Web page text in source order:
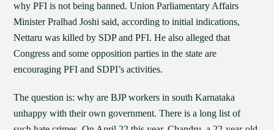
why PFI is not being banned. Union Parliamentary Affairs
Minister Pralhad Joshi said, according to initial indications,
Nettaru was killed by SDP and PFI. He also alleged that
Congress and some opposition parties in the state are
encouraging PFI and SDPI’s activities.
The question is: why are BJP workers in south Karnataka
unhappy with their own government. There is a long list of